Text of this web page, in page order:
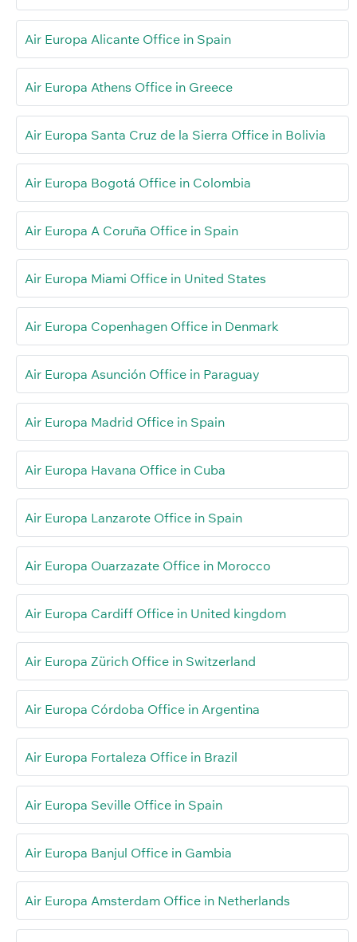
Air Europa Alicante Office in Spain
Air Europa Athens Office in Greece
Air Europa Santa Cruz de la Sierra Office in Bolivia
Air Europa Bogotá Office in Colombia
Air Europa A Coruña Office in Spain
Air Europa Miami Office in United States
Air Europa Copenhagen Office in Denmark
Air Europa Asunción Office in Paraguay
Air Europa Madrid Office in Spain
Air Europa Havana Office in Cuba
Air Europa Lanzarote Office in Spain
Air Europa Ouarzazate Office in Morocco
Air Europa Cardiff Office in United kingdom
Air Europa Zürich Office in Switzerland
Air Europa Córdoba Office in Argentina
Air Europa Fortaleza Office in Brazil
Air Europa Seville Office in Spain
Air Europa Banjul Office in Gambia
Air Europa Amsterdam Office in Netherlands